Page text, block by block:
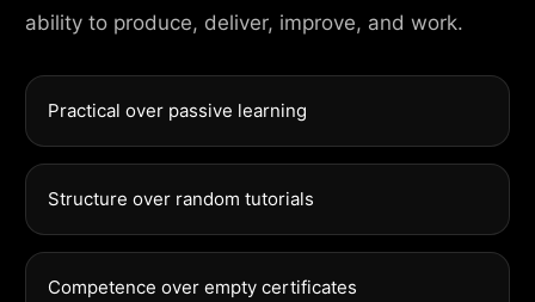
ability to produce, deliver, improve, and work.
Practical over passive learning
Structure over random tutorials
Competence over empty certificates